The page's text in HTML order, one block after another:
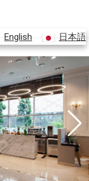
English 日本語
Sign In Join